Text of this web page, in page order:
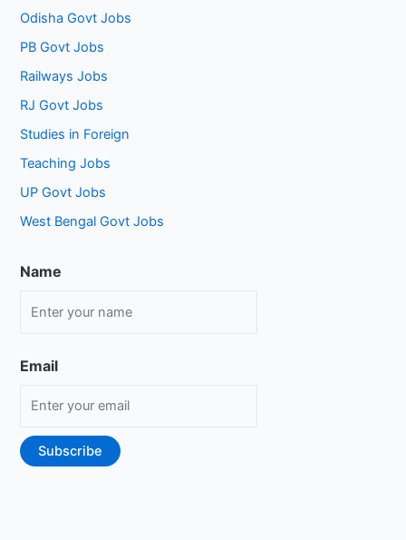
Odisha Govt Jobs
PB Govt Jobs
Railways Jobs
RJ Govt Jobs
Studies in Foreign
Teaching Jobs
UP Govt Jobs
West Bengal Govt Jobs
Name
Email